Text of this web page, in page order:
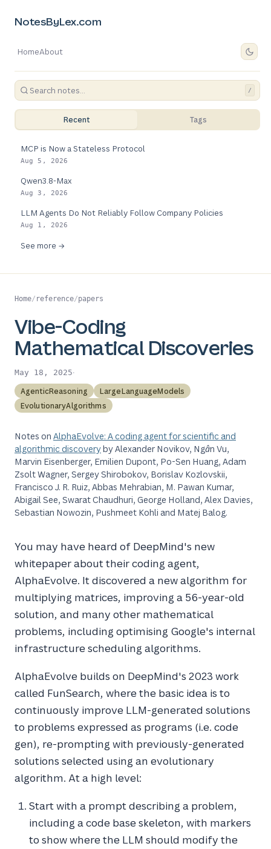
NotesByLex.com
HomeAbout
/
Recent Tags
MCP is Now a Stateless Protocol
Aug 5, 2026
Qwen3.8-Max
Aug 3, 2026
LLM Agents Do Not Reliably Follow Company Policies
Aug 1, 2026
See more →
Home/ reference/papers
Vibe-Coding
Mathematical Discoveries
May 18, 2025·
AgenticReasoning
LargeLanguageModels
EvolutionaryAlgorithms
Notes on AlphaEvolve: A coding agent for scientific and
algorithmic discoveryby Alexander Novikov, Ngân Vu,
Marvin Eisenberger, Emilien Dupont, Po-Sen Huang, Adam
Zsolt Wagner, Sergey Shirobokov, Borislav Kozlovskii,
Francisco J. R. Ruiz, Abbas Mehrabian, M. Pawan Kumar,
Abigail See, Swarat Chaudhuri, George Holland, Alex Davies,
Sebastian Nowozin, Pushmeet Kohli and Matej Balog.
You may have heard of DeepMind's new
whitepaper about their coding agent,
AlphaEvolve. It discovered a new algorithm for
multiplying matrices, improving a 56-year-old
solution, and many other mathematical
problems, including optimising Google's internal
infrastructure scheduling algorithms.
AlphaEvolve builds on DeepMind's 2023 work
called FunSearch, where the basic idea is to
continuously improve LLM-generated solutions
to problems expressed as programs (i.e. code
gen), re-prompting with previously-generated
solutions selected using an evolutionary
algorithm. At a high level:
Start with a prompt describing a problem,
including a code base skeleton, with markers
to show where the LLM should modify the